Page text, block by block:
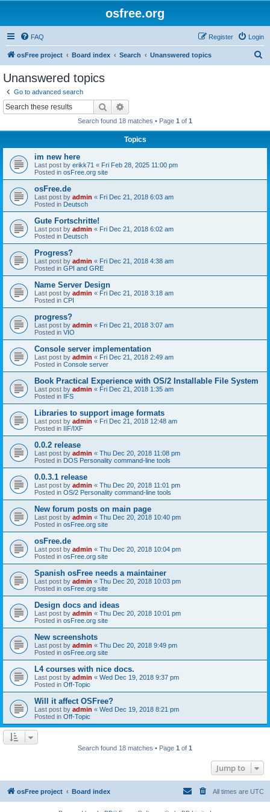
osfree.org
FAQ Login
Register
osFree project Board index Search Unanswered topics
Unanswered topics
Go to advanced search
Search
Search found 18 matches • Page 1 of 1
Topics
im new here
Last post by erikk71 « Fri Feb 28, 2025 11:00 pm
Posted in osFree.org site
osFree.de
Last post by admin « Fri Dec 21, 2018 6:03 am
Posted in Deutsch
Gute Fortschritte!
Last post by admin « Fri Dec 21, 2018 6:02 am
Posted in Deutsch
Progress?
Last post by admin « Fri Dec 21, 2018 4:38 am
Posted in GPI and GRE
Name Server Design
Last post by admin « Fri Dec 21, 2018 3:18 am
Posted in CPI
progress?
Last post by admin « Fri Dec 21, 2018 3:07 am
Posted in VIO
Console server implementation
Last post by admin « Fri Dec 21, 2018 2:49 am
Posted in Console server
Book Practical Experience with OS/2 Installable File System
Last post by admin « Fri Dec 21, 2018 1:35 am
Posted in IFS
Libraries to support image formats
Last post by admin « Fri Dec 21, 2018 12:48 am
Posted in IIF/IXF
0.0.2 release
Last post by admin « Thu Dec 20, 2018 11:08 pm
Posted in DOS Personality command-line tools
0.0.3.1 release
Last post by admin « Thu Dec 20, 2018 11:01 pm
Posted in OS/2 Personality command-line tools
New forum posts on main page
Last post by admin « Thu Dec 20, 2018 10:40 pm
Posted in osFree.org site
osFree.de
Last post by admin « Thu Dec 20, 2018 10:04 pm
Posted in osFree.org site
Spanish osFree needs a maintainer
Last post by admin « Thu Dec 20, 2018 10:03 pm
Posted in osFree.org site
Design docs and ideas
Last post by admin « Thu Dec 20, 2018 10:01 pm
Posted in osFree.org site
New screenshots
Last post by admin « Thu Dec 20, 2018 9:49 pm
Posted in osFree.org site
L4 courses with nice docs.
Last post by admin « Wed Dec 19, 2018 9:37 pm
Posted in Off-Topic
Will it affect OSFree?
Last post by admin « Wed Dec 19, 2018 8:21 pm
Posted in Off-Topic
Search found 18 matches • Page 1 of 1
Jump to
osFree project Board index All times are UTC